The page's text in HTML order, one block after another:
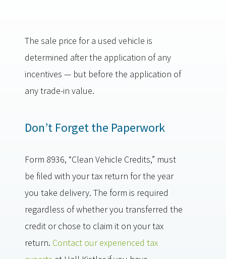
The sale price for a used vehicle is
determined after the application of any
incentives — but before the application of
any trade-in value.
Don’t Forget the Paperwork
Form 8936, “Clean Vehicle Credits,” must
be filed with your tax return for the year
you take delivery. The form is required
regardless of whether you transferred the
credit or chose to claim it on your tax
return. Contact our experienced tax